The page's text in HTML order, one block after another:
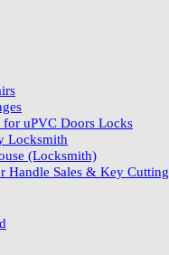
uPVC Doors Locks
Locksmith
(Locksmith)
Handle Sales & Key Cutting